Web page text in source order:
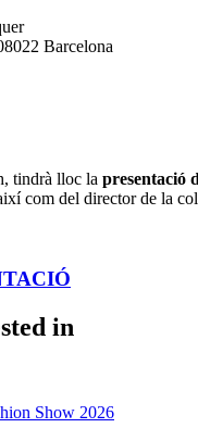
Barcelona
tindrà lloc la presentació
com del director de la
in
Show 2026